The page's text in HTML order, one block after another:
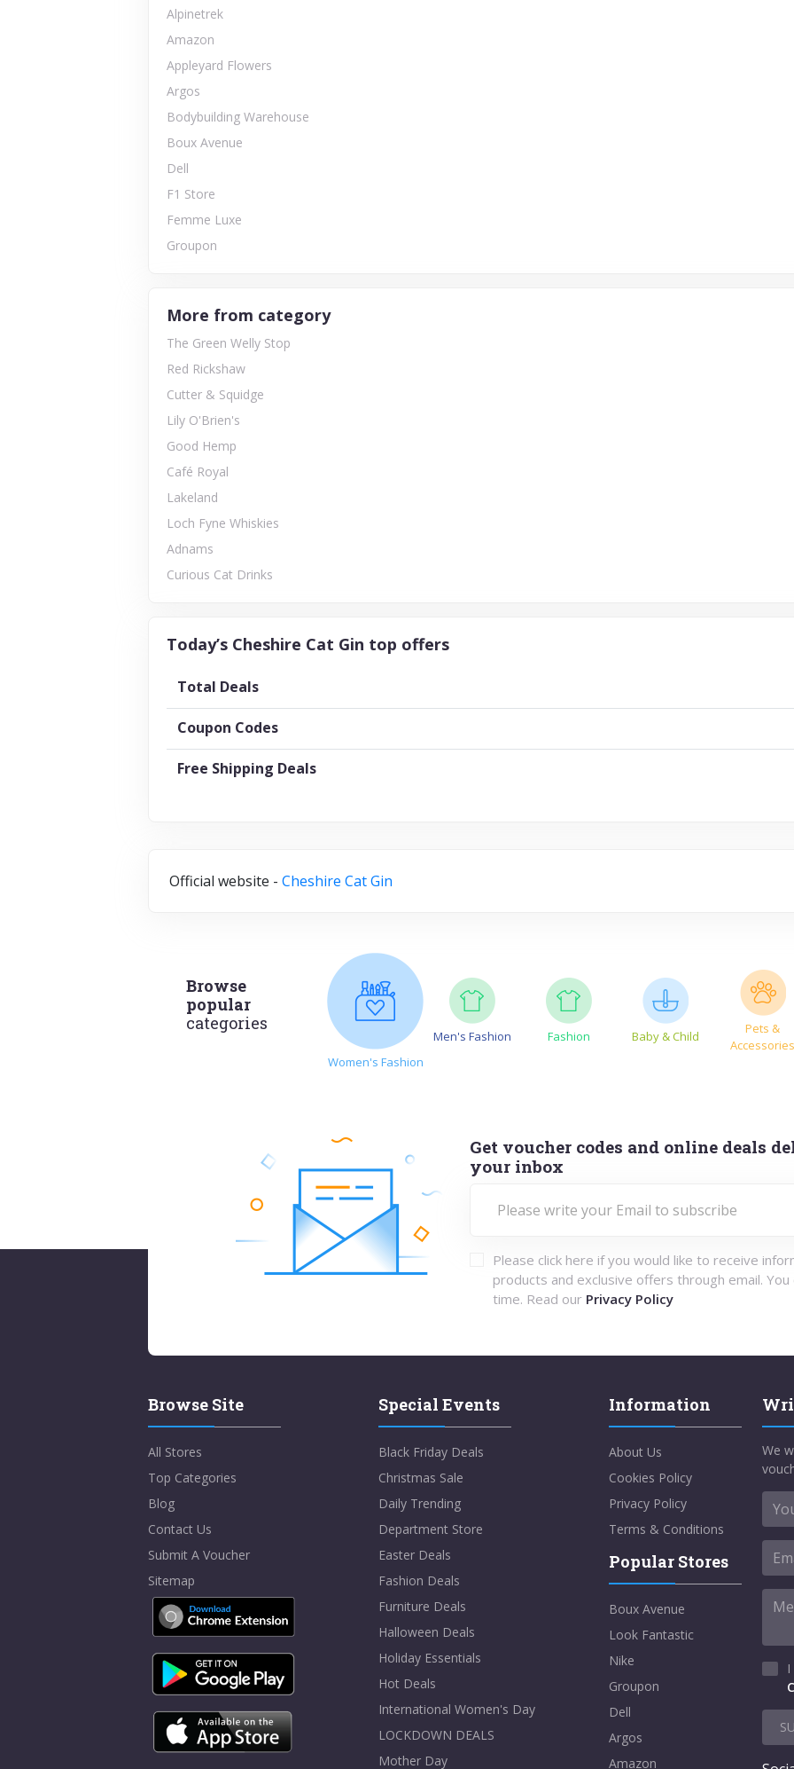
Alpinetrek
Amazon
Appleyard Flowers
Argos
Bodybuilding Warehouse
Boux Avenue
Dell
F1 Store
Femme Luxe
Groupon
More from category
The Green Welly Stop
Red Rickshaw
Cutter & Squidge
Lily O'Brien's
Good Hemp
Café Royal
Lakeland
Loch Fyne Whiskies
Adnams
Curious Cat Drinks
Today’s Cheshire Cat Gin top offers
Total Deals
Coupon Codes
Free Shipping Deals
Official website - Cheshire Cat Gin
Browse
popular
categories
Women's Fashion
Men's Fashion Fashion Baby & Child
Pets &
Accessories
Get voucher codes and online deals
your inbox
Please click here if you would like to receive
products and exclusive offers through email. You
time. Read our Privacy Policy
Browse Site
All Stores
Top Categories
Blog
Contact Us
Submit A Voucher
Sitemap
Special Events
Black Friday Deals
Christmas Sale
Daily Trending
Department Store
Easter Deals
Fashion Deals
Furniture Deals
Halloween Deals
Holiday Essentials
Hot Deals
International Women's Day
LOCKDOWN DEALS
Mother Day
Information
About Us
Cookies Policy
Privacy Policy
Terms & Conditions
Popular Stores
Boux Avenue
Look Fantastic
Nike
Groupon
Dell
Argos
Amazon
We